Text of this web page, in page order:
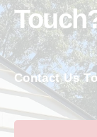
Contact Us